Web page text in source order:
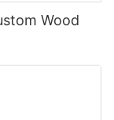
Wood